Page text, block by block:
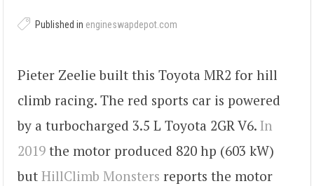
Published in engineswapdepot.com
Pieter Zeelie built this Toyota MR2 for hill
climb racing. The red sports car is powered
by a turbocharged 3.5 L Toyota 2GR V6. In
2019 the motor produced 820 hp (603 kW)
but HillClimb Monsters reports the motor